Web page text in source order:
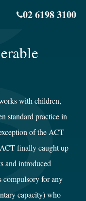
02 6198 3100
with children,
standard practice in
of the ACT
finally caught up
and introduced
compulsory for any
capacity) who